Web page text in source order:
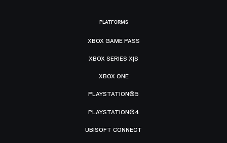
PLATFORMS
XBOX GAME PASS
XBOX SERIES X|S
XBOX ONE
PLAYSTATION®5
PLAYSTATION®4
UBISOFT CONNECT